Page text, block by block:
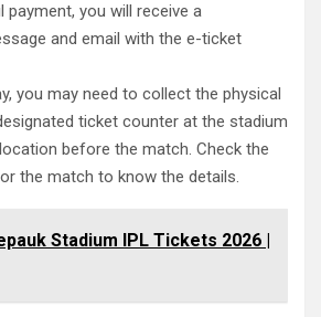
you will receive a
and email with the e-ticket
you may need to collect the physical
ticket counter at the stadium
before the match. Check the
the match to know the details.
Stadium IPL Tickets 2026 |